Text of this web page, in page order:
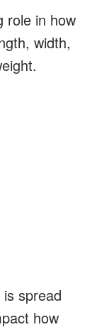
role in how
width,
spread
how